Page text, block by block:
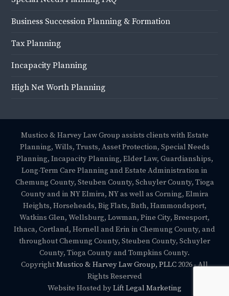
Business Succession Planning & Formation
Tax Planning
Incapacity Planning
High Net Worth Planning
Mustico & Harvey Law Group assists clients with Estate
Planning, Wills, Trusts, Asset Protection, Special Needs
Planning, Incapacity Planning, Elder Law, Guardianships,
Long-Term Care Planning and Estate Administration in
Chemung County, Steuben County, Schuyler County, Tioga
County and in NY Elmira, NY as well as Corning, Elmira
Heights, Horseheads, Big Flats, Bath, Hammondsport,
Watkins Glen, Wellsburg, Lowman, Pine City, Breesport,
Ithaca, Cortland, Hornell and Erin in Chemung County, and
throughout Chemung County, Steuben County, Schuyler
County, Tioga County and Tompkins County.
CopyrightMustico & Harvey Law Group, PLLC 2026 - All
Rights Reserved
Website Hosted byLift Legal Marketing